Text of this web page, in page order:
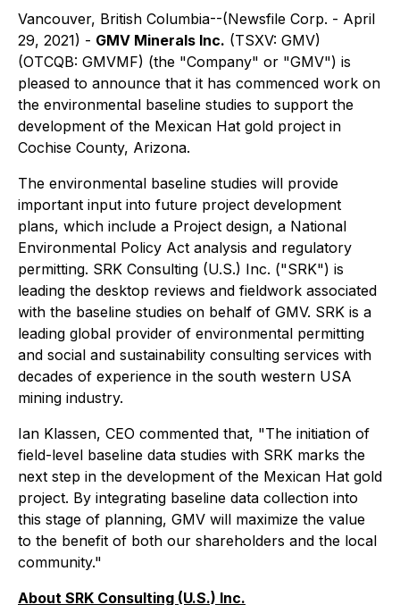
Vancouver, British Columbia--(Newsfile Corp. - April
29, 2021) - GMV Minerals Inc. (TSXV: GMV)
(OTCQB: GMVMF) (the "Company" or "GMV") is
pleased to announce that it has commenced work on
the environmental baseline studies to support the
development of the Mexican Hat gold project in
Cochise County, Arizona.
The environmental baseline studies will provide
important input into future project development
plans, which include a Project design, a National
Environmental Policy Act analysis and regulatory
permitting. SRK Consulting (U.S.) Inc. ("SRK") is
leading the desktop reviews and fieldwork associated
with the baseline studies on behalf of GMV. SRK is a
leading global provider of environmental permitting
and social and sustainability consulting services with
decades of experience in the south western USA
mining industry.
Ian Klassen, CEO commented that, "The initiation of
field-level baseline data studies with SRK marks the
next step in the development of the Mexican Hat gold
project. By integrating baseline data collection into
this stage of planning, GMV will maximize the value
to the benefit of both our shareholders and the local
community."
About SRK Consulting (U.S.) Inc.